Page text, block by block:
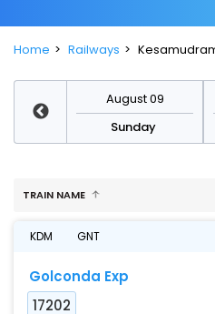
Home Railways
August 09
Sunday
TRAIN NAME
KDM GNT
Golconda Exp
17202